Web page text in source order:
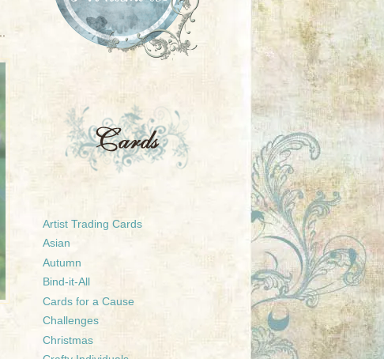
Artist Trading Cards
Asian
Autumn
Bind-it-All
Cards for a Cause
Challenges
Christmas